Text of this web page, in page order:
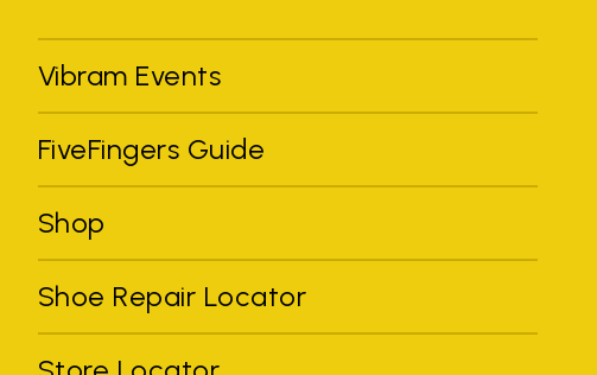
Vibram Events
FiveFingers Guide
Shop
Shoe Repair Locator